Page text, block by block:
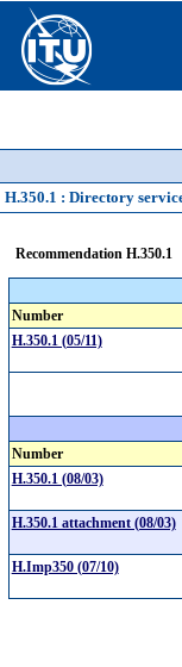
H.350.1 : Directory
Recommendation H.350.1
Number
H.350.1 (05/11)
Number
H.350.1 (08/03)
H.350.1 attachment (08/03)
H.Imp350 (07/10)